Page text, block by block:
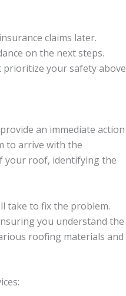
claims later.
on the next steps.
your safety above
an immediate action
to arrive with the
your roof, identifying the
take to fix the problem.
you understand the
roofing materials and